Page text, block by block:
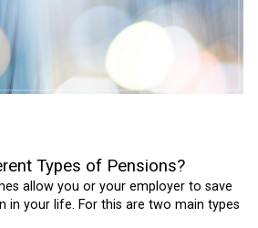
Types of Pensions?
allow you or your employer to save
in your life. For this are two main types